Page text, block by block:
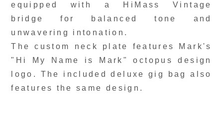
equipped with a HiMass Vintage
bridge for balanced tone and
unwavering intonation.
The custom neck plate features Mark's
"Hi My Name is Mark" octopus design
logo. The included deluxe gig bag also
features the same design.